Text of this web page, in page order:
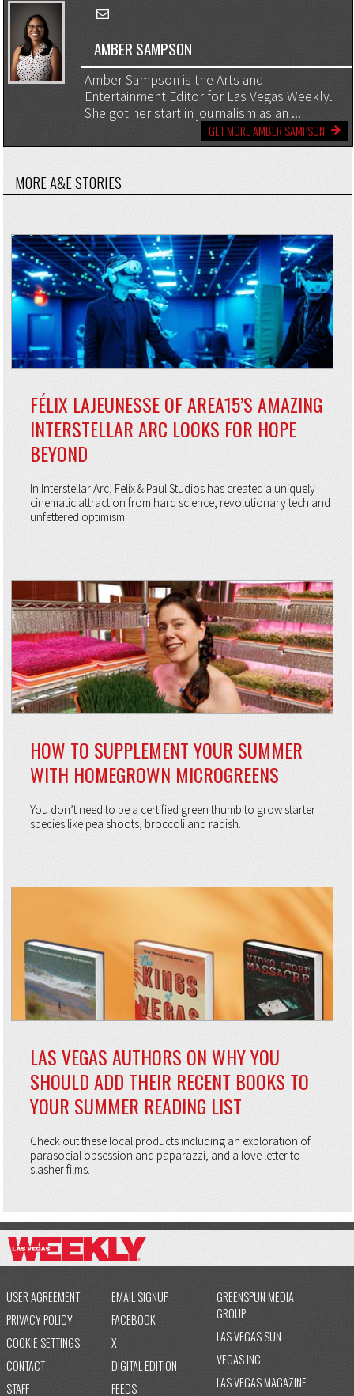
AMBER SAMPSON
Amber Sampson is the Arts and
Entertainment Editor for Las Vegas Weekly.
She got her start in journalism as an ...
GET MORE AMBER SAMPSON
MORE A&E STORIES
FÉLIX LAJEUNESSE OF AREA15’S AMAZING
INTERSTELLAR ARC LOOKS FOR HOPE
BEYOND
In Interstellar Arc, Felix & Paul Studios has created a uniquely
cinematic attraction from hard science, revolutionary tech and
unfettered optimism.
HOW TO SUPPLEMENT YOUR SUMMER
WITH HOMEGROWN MICROGREENS
You don’t need to be a certified green thumb to grow starter
species like pea shoots, broccoli and radish.
LAS VEGAS AUTHORS ON WHY YOU
SHOULD ADD THEIR RECENT BOOKS TO
YOUR SUMMER READING LIST
Check out these local products including an exploration of
parasocial obsession and paparazzi, and a love letter to
slasher films.
USER AGREEMENT
PRIVACY POLICY
COOKIE SETTINGS
CONTACT
STAFF
EMAIL SIGNUP
FACEBOOK
X
DIGITAL EDITION
FEEDS
GREENSPUN MEDIA
GROUP
LAS VEGAS SUN
VEGAS INC
LAS VEGAS MAGAZINE